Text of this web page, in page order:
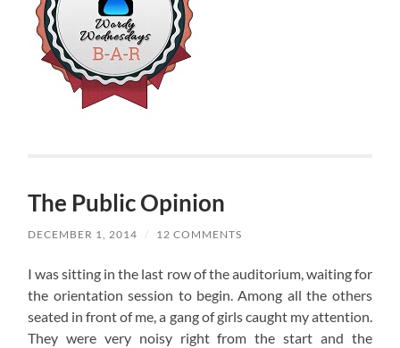
The Public Opinion
DECEMBER 1, 2014 / 12 COMMENTS
I was sitting in the last row of the auditorium, waiting for
the orientation session to begin. Among all the others
seated in front of me, a gang of girls caught my attention.
They were very noisy right from the start and the